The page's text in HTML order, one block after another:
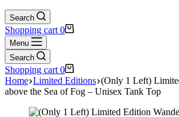
Search
Shopping cart 0
Menu
Search
Shopping cart 0
Home Limited Editions (Only 1 Left)
above the Sea of Fog – Unisex Tank Top